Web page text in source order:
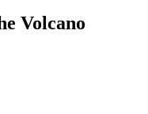
Volcano